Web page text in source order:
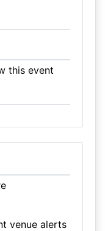
this event
venue alerts